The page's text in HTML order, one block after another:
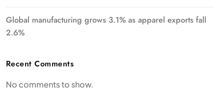
Global manufacturing grows 3.1% as apparel exports fall
2.6%
Recent Comments
No comments to show.